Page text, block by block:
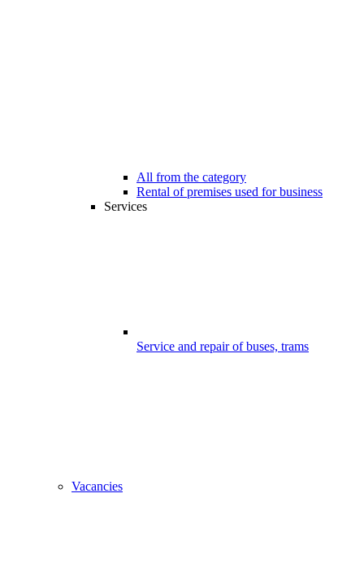
All from the category
Rental of premises used for business
Services
Service and repair of buses, trams
Vacancies